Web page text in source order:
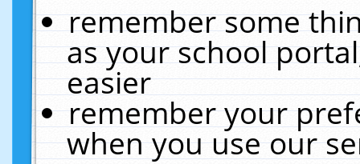
remember some
as your school
easier
remember your
when you use our